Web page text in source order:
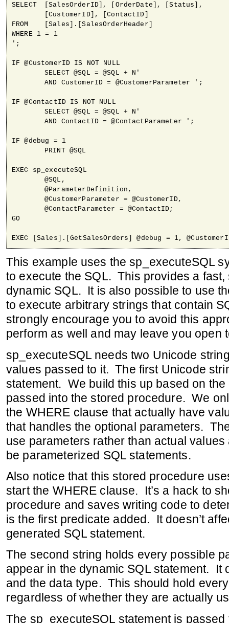
SELECT	[SalesOrderID], [OrderDate], [Status],
FROM	[Sales].[SalesOrderHeader]
WHERE 1 = 1
';
IF @CustomerID IS NOT NULL
IF @ContactID IS NOT NULL
IF @debug = 1
EXEC sp_executeSQL
GO
This example uses the sp_executeSQL
to execute the SQL. This provides a
dynamic SQL. It is also possible to use
to execute arbitrary strings that contain
strongly encourage you to avoid this
perform as well and may leave you open
sp_executeSQL needs two Unicode
values passed to it. The first Unicode
statement. We build this up based on
passed into the stored procedure. We
the WHERE clause that actually have
that handles the optional parameters.
use parameters rather than actual
be parameterized SQL statements.
Also notice that this stored procedure
start the WHERE clause. It’s a hack to
procedure and saves writing code to
is the first predicate added. It doesn’t
generated SQL statement.
The second string holds every possible
appear in the dynamic SQL statement. It
and the data type. This should hold
regardless of whether they are actually
The sp_executeSQL statement is